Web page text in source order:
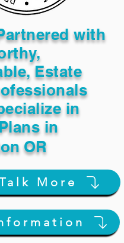
with
Estate
in
in
OR
More